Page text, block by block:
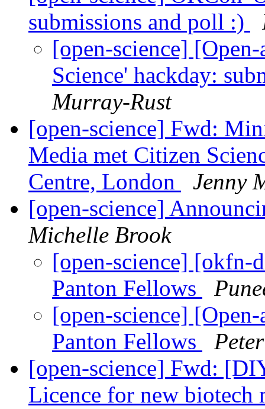
submissions and poll :)
[open-science]
Science' hackday:
Murray-Rust
[open-science] Fwd:
Media met Citizen
Centre, London
Jenny
[open-science]
Michelle Brook
[open-science] [okfn-
Panton Fellows
[open-science]
Panton Fellows
[open-science] Fwd:
Licence for new biotech